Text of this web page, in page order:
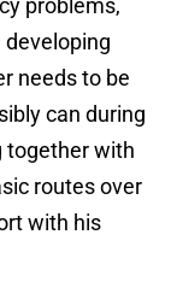
problems,
developing
needs to be
can during
together with
routes over
with his